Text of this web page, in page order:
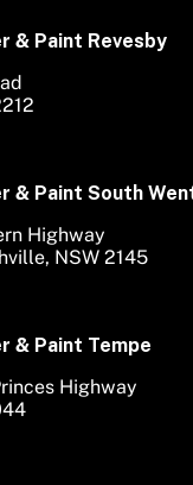
& Paint Revesby
& Paint South
Highway
NSW 2145
& Paint Tempe
Highway